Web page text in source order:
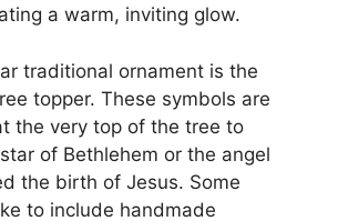
a warm, inviting glow.
traditional ornament is the
topper. These symbols are
the very top of the tree to
of Bethlehem or the angel
the birth of Jesus. Some
to include handmade